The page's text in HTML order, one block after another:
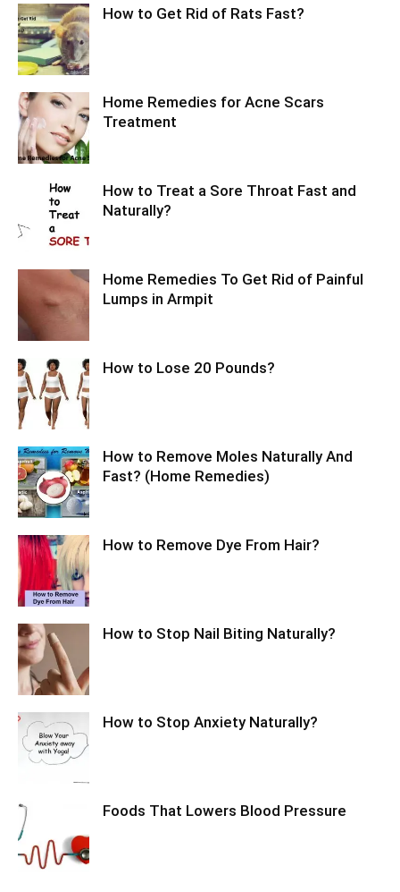
How to Get Rid of Rats Fast?
Home Remedies for Acne Scars
Treatment
How to Treat a Sore Throat Fast and
Naturally?
Home Remedies To Get Rid of Painful
Lumps in Armpit
How to Lose 20 Pounds?
How to Remove Moles Naturally And
Fast? (Home Remedies)
How to Remove Dye From Hair?
How to Stop Nail Biting Naturally?
How to Stop Anxiety Naturally?
Foods That Lowers Blood Pressure